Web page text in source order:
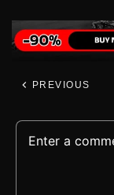
PREVIOUS